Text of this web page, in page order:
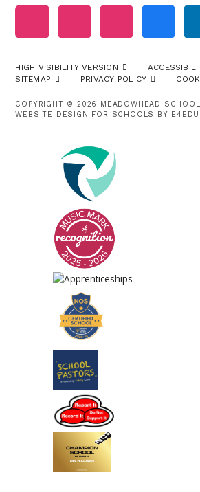
HIGH VISIBILITY VERSION
SITEMAP
PRIVACY POLICY
COPYRIGHT © 2026 MEADOWHEAD SCHOOL
WEBSITE DESIGN FOR SCHOOLS BY